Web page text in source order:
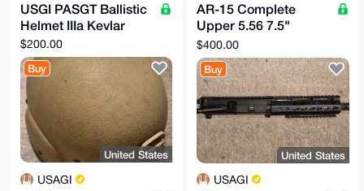
USGI PASGT Ballistic
Helmet IIIa Kevlar
$200.00
Buy
United States
USAGI
AR-15 Complete
Upper 5.56 7.5"
Barrel 1:7 Stainless
Steel Keymod
$400.00
Buy
United States
USAGI